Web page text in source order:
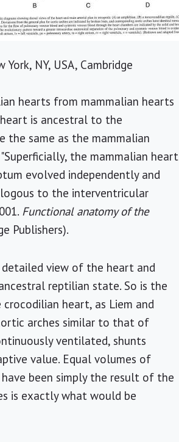
York, NY, USA, Cambridge
hearts from mammalian hearts
is ancestral to the
the same as the mammalian
the mammalian heart
evolved independently and
to the interventricular
Functional anatomy of the
Publishers).
detailed view of the heart and
reptilian state. So is the
heart, as Liem and
arches similar to that of
ventilated, shunts
value. Equal volumes of
been simply the result of the
is exactly what would be